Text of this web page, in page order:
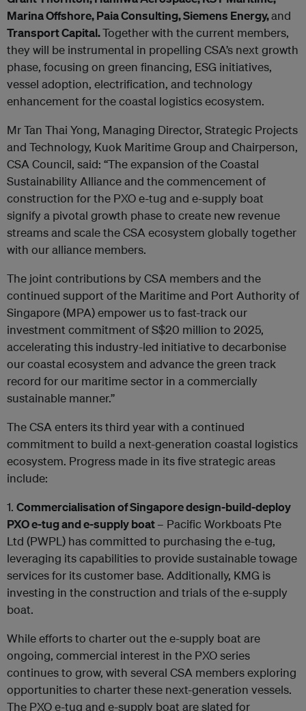
Marina Offshore, Paia Consulting, Siemens Energy,and
Transport Capital.Together with the current members,
they will be instrumental in propelling CSA’s next growth
phase, focusing on green financing, ESG initiatives,
vessel adoption, electrification, and technology
enhancement for the coastal logistics ecosystem.
Mr Tan Thai Yong, Managing Director, Strategic Projects
and Technology, Kuok Maritime Group and Chairperson,
CSA Council, said: “The expansion of the Coastal
Sustainability Alliance and the commencement of
construction for the PXO e-tug and e-supply boat
signify a pivotal growth phase to create new revenue
streams and scale the CSA ecosystem globally together
with our alliance members.
The joint contributions by CSA members and the
continued support of the Maritime and Port Authority of
Singapore (MPA) empower us to fast-track our
investment commitment of S$20 million to 2025,
accelerating this industry-led initiative to decarbonise
our coastal ecosystem and advance the green track
record for our maritime sector in a commercially
sustainable manner.”
The CSA enters its third year with a continued
commitment to build a next-generation coastal logistics
ecosystem. Progress made in its five strategic areas
include:
1. Commercialisation of Singapore design-build-deploy
PXO e-tug and e-supply boat– Pacific Workboats Pte
Ltd (PWPL) has committed to purchasing the e-tug,
leveraging its capabilities to provide sustainable towage
services for its customer base. Additionally, KMG is
investing in the construction and trials of the e-supply
boat.
While efforts to charter out the e-supply boat are
ongoing, commercial interest in the PXO series
continues to grow, with several CSA members exploring
opportunities to charter these next-generation vessels.
The PXO e-tug and e-supply boat are slated for